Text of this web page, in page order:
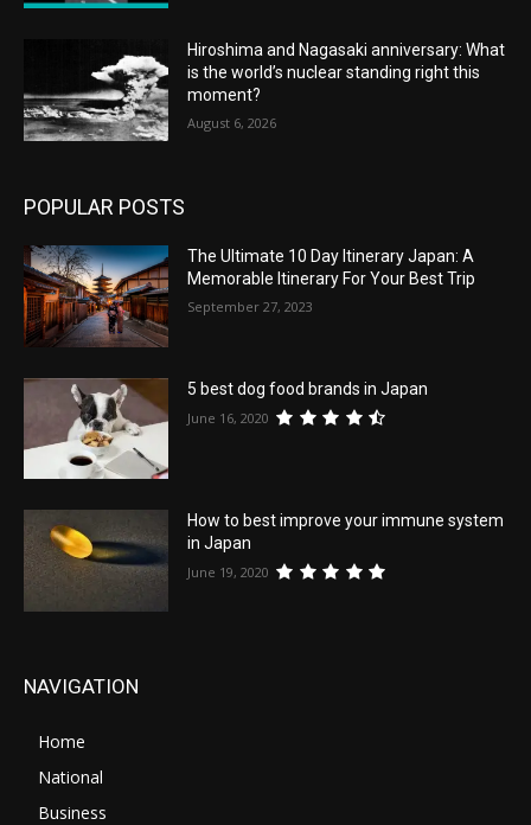
Hiroshima and Nagasaki anniversary: What
is the world’s nuclear standing right this
moment?
August 6, 2026
POPULAR POSTS
The Ultimate 10 Day Itinerary Japan: A
Memorable Itinerary For Your Best Trip
September 27, 2023
5 best dog food brands in Japan
June 16, 2020
How to best improve your immune system
in Japan
June 19, 2020
NAVIGATION
Home
National
Business